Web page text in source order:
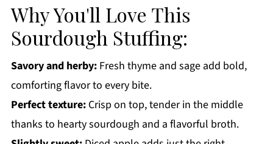
More Holiday Side Dish Recipes You'll Love
Get a FREE Healthy Meal Planning Ebook
Sourdough Stuffing
Why You'll Love This
Sourdough Stuffing:
Savory and herby:Fresh thyme and sage add bold,
comforting flavor to every bite.
Perfect texture:Crisp on top, tender in the middle
thanks to hearty sourdough and a flavorful broth.